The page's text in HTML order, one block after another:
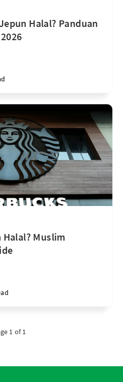
Halal? Panduan
Muslim
1 of 1